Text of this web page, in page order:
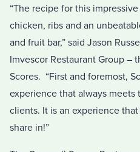
“The recipe for this
chicken, ribs and an
and fruit bar,” said Jason
Imvescor Restaurant Group –
Scores. “First and foremost,
experience that always meets
clients. It is an experience
share in!”